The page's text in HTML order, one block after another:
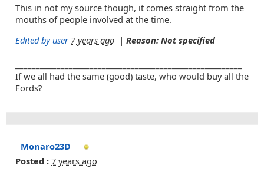
This in not my source though, it comes straight from the
mouths of people involved at the time.
Edited by user 7 years ago | Reason: Not specified
If we all had the same (good) taste, who would buy all the
Fords?
Monaro23D
Posted : 7 years ago